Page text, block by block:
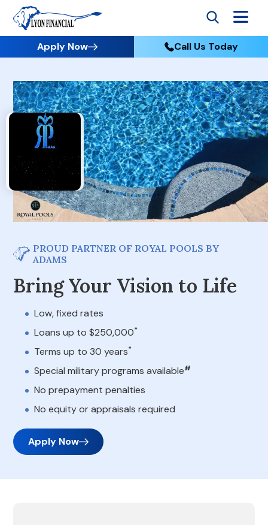
Apply Now Call Us Today
PROUD PARTNER OF ROYAL POOLS BY
ADAMS
Bring Your Vision to Life
Low, fixed rates
Loans up to $250,000*
Terms up to 30 years*
Special military programs available#
No prepayment penalties
No equity or appraisals required
Apply Now